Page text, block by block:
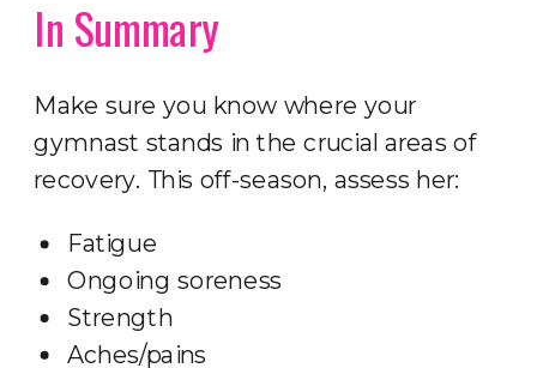
In Summary
Make sure you know where your
gymnast stands in the crucial areas of
recovery. This off-season, assess her:
Fatigue
Ongoing soreness
Strength
Aches/pains